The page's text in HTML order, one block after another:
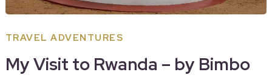
TRAVEL ADVENTURES
My Visit to Rwanda – by Bimbo